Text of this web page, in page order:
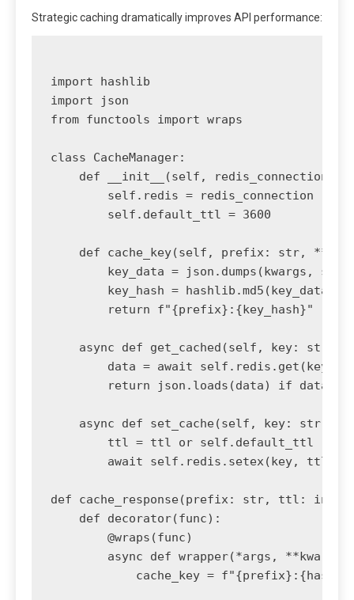
Strategic caching dramatically improves API performance:
import hashlib
import json
from functools import wraps
class CacheManager:
    def __init__(self, redis_connection):
        self.redis = redis_connection
        self.default_ttl = 3600
def cache_key(self, prefix: str,
key_data = json.dumps(kwargs,
key_hash =
        return f"{prefix}:{key_hash}"
    async def get_cached(self, key: str):
        data = await self.redis.get(key)
return json.loads(data) if data
async def set_cache(self, key: str,
        ttl = ttl or self.default_ttl
await self.redis.setex(key, ttl,
def cache_response(prefix: str, ttl: int =
    def decorator(func):
        @wraps(func)
async def wrapper(*args,
cache_key =